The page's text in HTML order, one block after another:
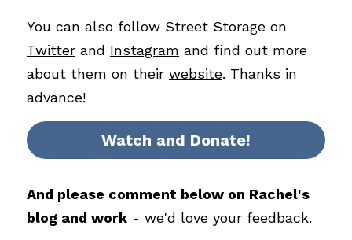
Twitter and Instagram and find out more
about them on their website. Thanks in
advance!
Watch and Donate!
And please comment below on Rachel's
blog and work - we'd love your feedback.